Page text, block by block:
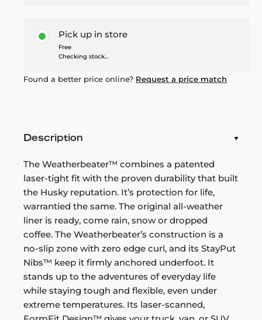
Pick up in store
Free
Checking stock...
Found a better price online? Request a price match
Description
The Weatherbeater™ combines a patented
laser-tight fit with the proven durability that built
the Husky reputation. It’s protection for life,
warrantied the same. The original all-weather
liner is ready, come rain, snow or dropped
coffee. The Weatherbeater’s construction is a
no-slip zone with zero edge curl, and its StayPut
Nibs™ keep it firmly anchored underfoot. It
stands up to the adventures of everyday life
while staying tough and flexible, even under
extreme temperatures. Its laser-scanned,